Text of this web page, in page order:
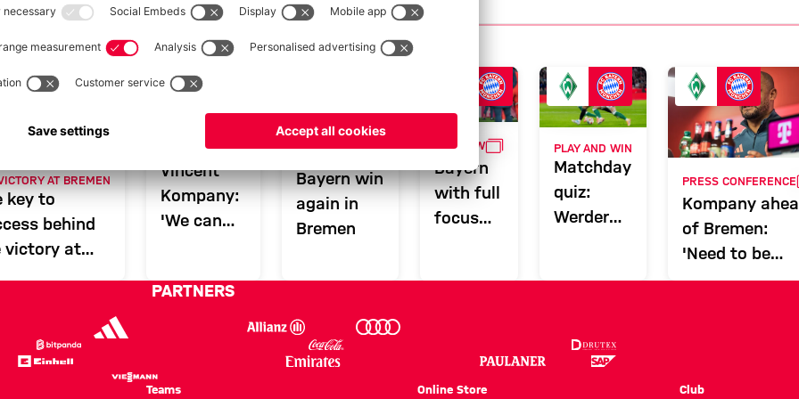
- Bundesliga 25/26
AT BREMEN
key to
behind
victory at
AFTER BREMEN
Vincent
Kompany:
'We can
GALLERY
Bayern win
again in
Bremen
PREVIEWGALLERY
Bayern
with full
focus
PLAY AND WIN
Matchday
quiz:
Werder
PRESS CONFERENCE
Kompany
of Bremen:
'Need to be
tactically
PARTNERS
Teams
Online Store
Club